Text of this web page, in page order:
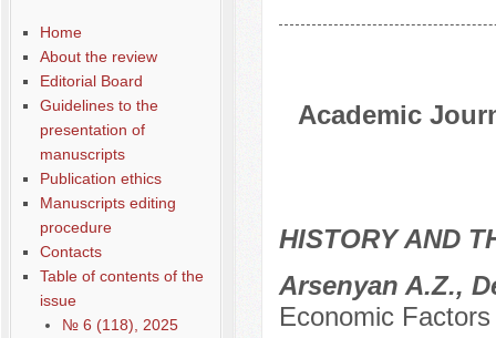
Home
About the review
Editorial Board
Guidelines to the
presentation of
manuscripts
Publication ethics
Manuscripts editing
procedure
Contacts
Table of contents of the
issue
№ 6 (118), 2025
Academic
HISTORY AND
Arsenyan A.Z.,
Economic